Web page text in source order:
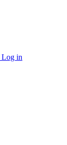
Log in